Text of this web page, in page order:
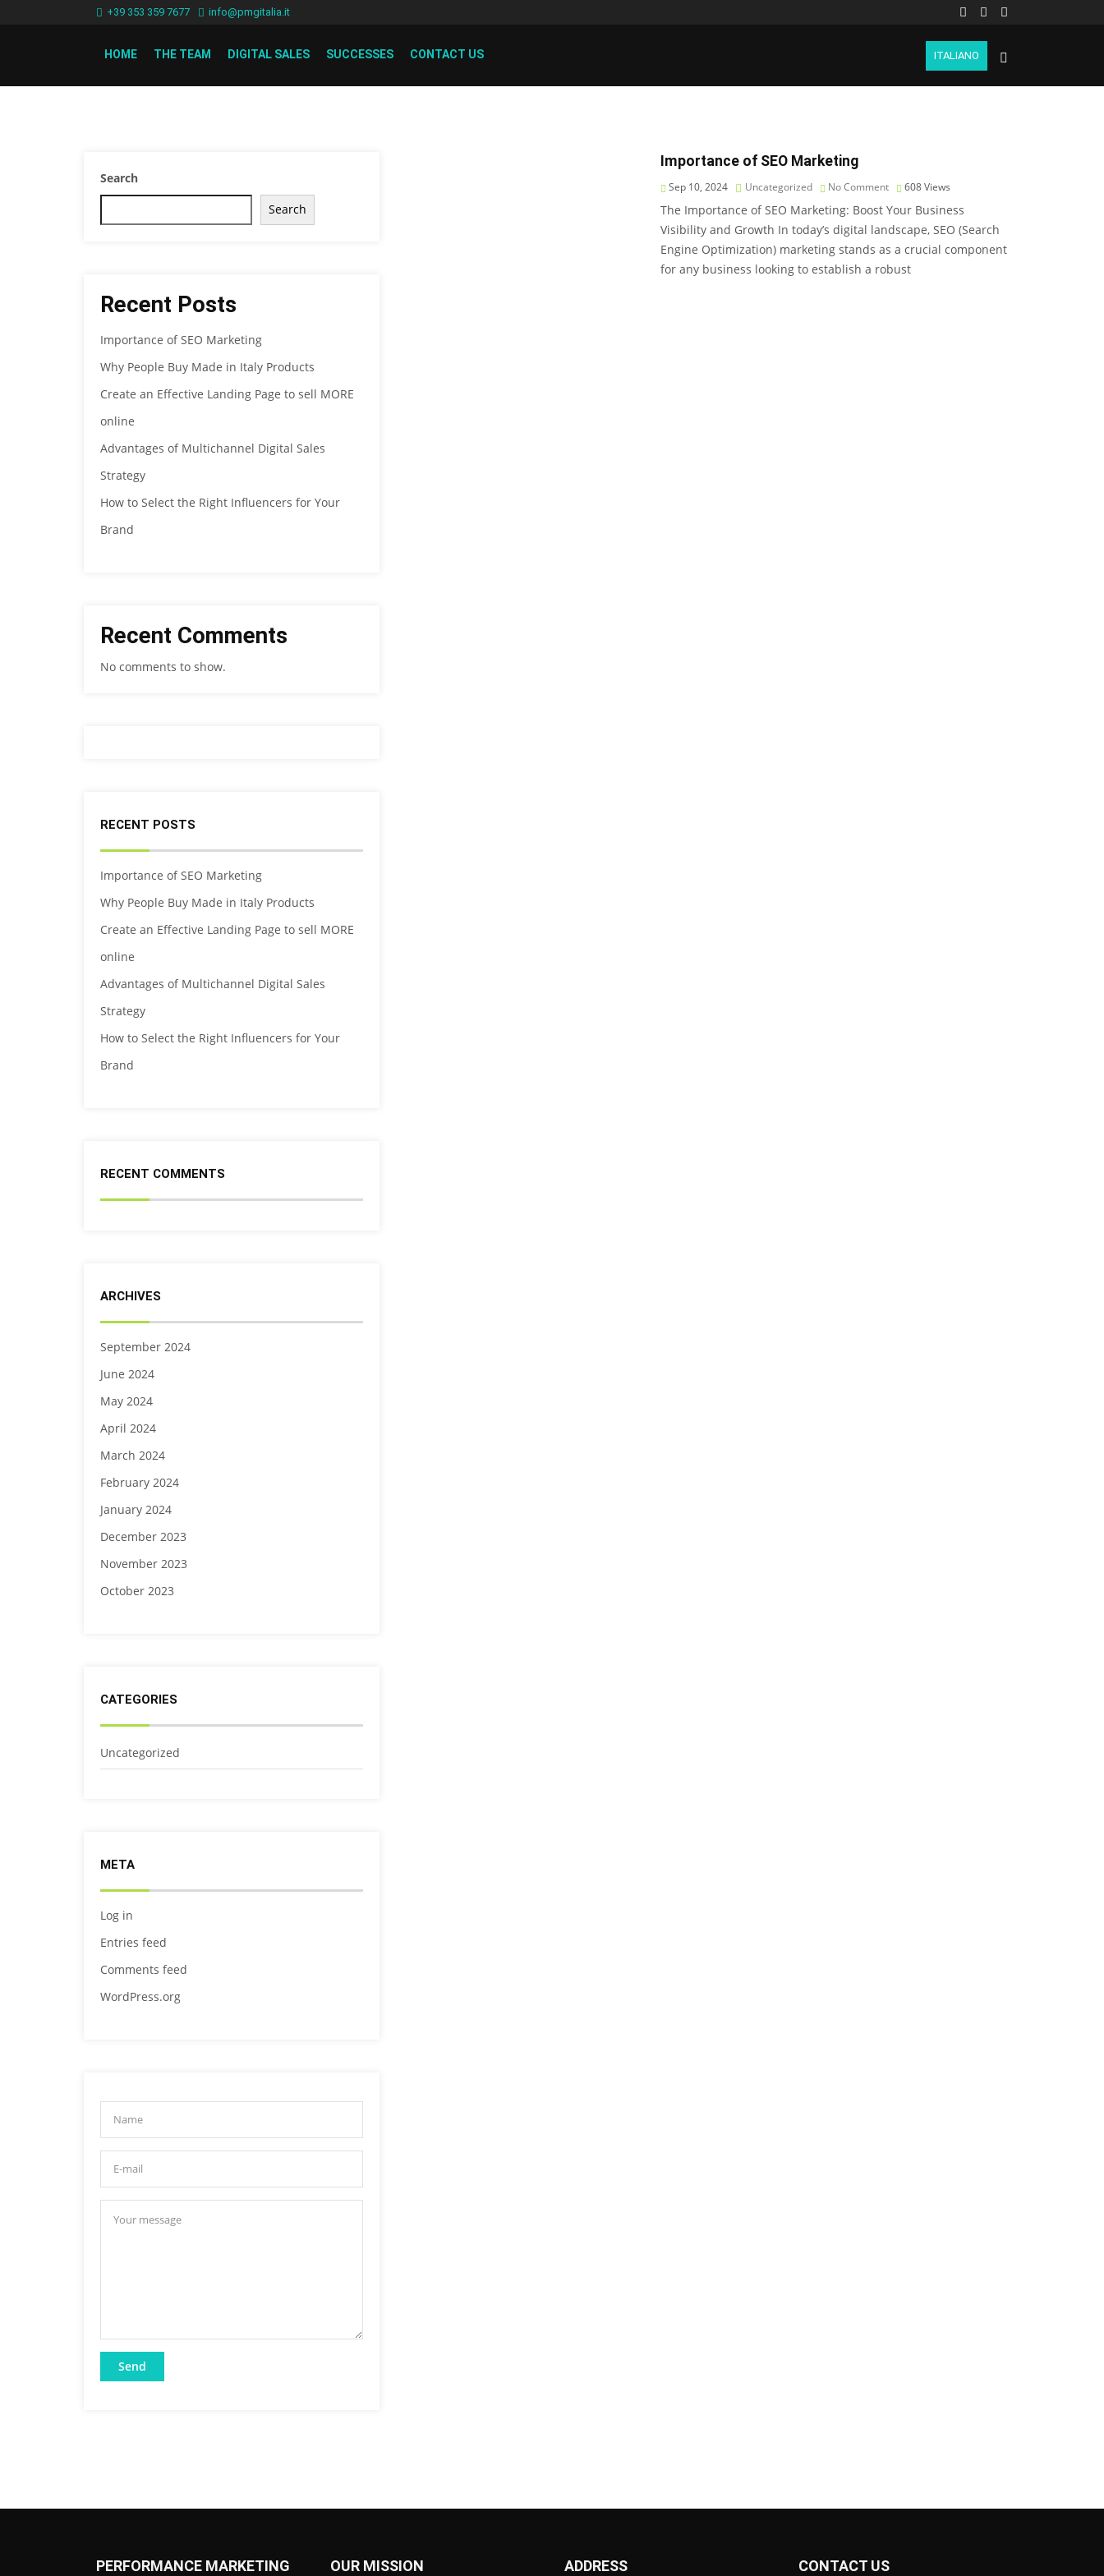
+39 353 359 7677 info@pmgitalia.it
HOME THE TEAM DIGITAL SALES SUCCESSES CONTACT US ITALIANO
Search
Search
Recent Posts
Importance of SEO Marketing
Why People Buy Made in Italy Products
Create an Effective Landing Page to sell MORE
online
Advantages of Multichannel Digital Sales
Strategy
How to Select the Right Influencers for Your
Brand
Recent Comments
No comments to show.
RECENT POSTS
Importance of SEO Marketing
Why People Buy Made in Italy Products
Create an Effective Landing Page to sell MORE
online
Advantages of Multichannel Digital Sales
Strategy
How to Select the Right Influencers for Your
Brand
RECENT COMMENTS
ARCHIVES
September 2024
June 2024
May 2024
April 2024
March 2024
February 2024
January 2024
December 2023
November 2023
October 2023
CATEGORIES
Uncategorized
META
Log in
Entries feed
Comments feed
WordPress.org
Importance of SEO Marketing
Sep 10, 2024 Uncategorized No Comment 608Views
The Importance of SEO Marketing: Boost Your Business
Visibility and Growth In today’s digital landscape, SEO (Search
Engine Optimization) marketing stands as a crucial component
for any business looking to establish a robust
PERFORMANCE MARKETING OUR MISSION ADDRESS CONTACT US